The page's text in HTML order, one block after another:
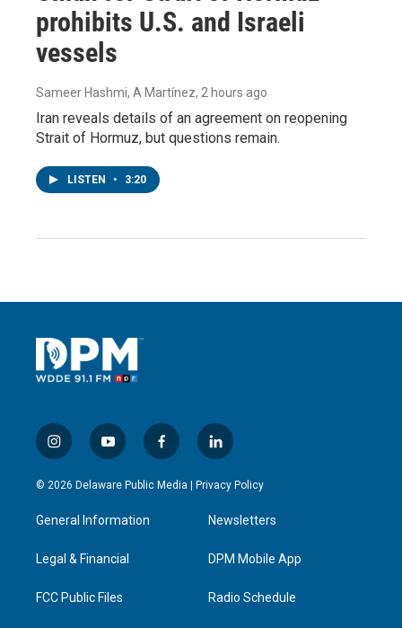
prohibits U.S. and Israeli
vessels
Sameer Hashmi, A Martínez, 2 hours ago
Iran reveals details of an agreement on reopening
Strait of Hormuz, but questions remain.
LISTEN • 3:20
i
n
s
a
g
a
y
o
u
u
b
f
a
c
l
i
n
e
d
n
© 2026 Delaware Public Media | Privacy Policy
General Information
Legal & Financial
FCC Public Files
Newsletters
DPM Mobile App
Radio Schedule